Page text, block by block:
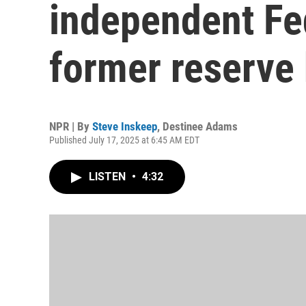
independent
former reserve
NPR | By Steve Inskeep, Destinee Adams
Published July 17, 2025 at 6:45 AM EDT
LISTEN • 4:32